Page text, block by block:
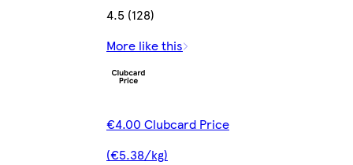
4.5 (128)
More like this
€4.00 Clubcard Price
(€5.38/kg)